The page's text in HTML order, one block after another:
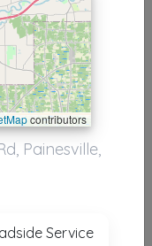
contributors
Painesville,
Service